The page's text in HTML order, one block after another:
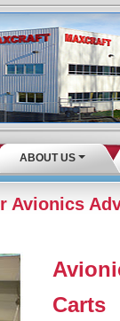
ABOUT US
Avionics
Carts